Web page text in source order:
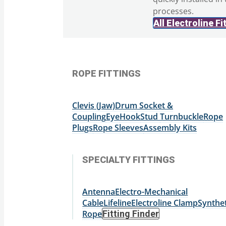
processes.
All Electroline
ROPE FITTINGS
Clevis (Jaw)Drum Socket &
CouplingEyeHookStudTurnbuckleRope
PlugsRope SleevesAssembly Kits
SPECIALTY FITTINGS
AntennaElectro-Mechanical
CableLifelineElectroline Clamp
RopeFitting Finder